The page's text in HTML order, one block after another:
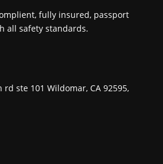
fully insured, passport
all safety standards.
ste 101 Wildomar, CA 92595,